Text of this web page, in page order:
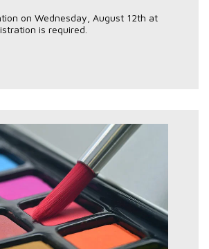
on Wednesday, August 12th at
is required.